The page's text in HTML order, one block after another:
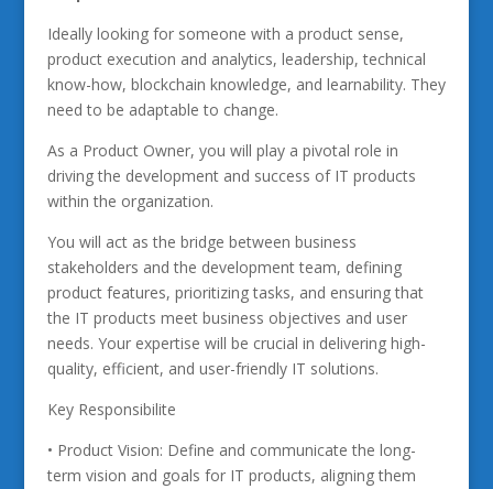
Ideally looking for someone with a product sense,
product execution and analytics, leadership, technical
know-how, blockchain knowledge, and learnability. They
need to be adaptable to change.
As a Product Owner, you will play a pivotal role in
driving the development and success of IT products
within the organization.
You will act as the bridge between business
stakeholders and the development team, defining
product features, prioritizing tasks, and ensuring that
the IT products meet business objectives and user
needs. Your expertise will be crucial in delivering high-
quality, efficient, and user-friendly IT solutions.
Key Responsibilite
• Product Vision: Define and communicate the long-
term vision and goals for IT products, aligning them